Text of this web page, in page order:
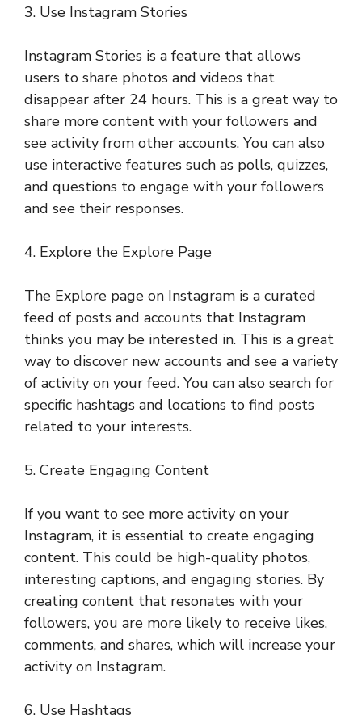
3. Use Instagram Stories
Instagram Stories is a feature that allows
users to share photos and videos that
disappear after 24 hours. This is a great way to
share more content with your followers and
see activity from other accounts. You can also
use interactive features such as polls, quizzes,
and questions to engage with your followers
and see their responses.
4. Explore the Explore Page
The Explore page on Instagram is a curated
feed of posts and accounts that Instagram
thinks you may be interested in. This is a great
way to discover new accounts and see a variety
of activity on your feed. You can also search for
specific hashtags and locations to find posts
related to your interests.
5. Create Engaging Content
If you want to see more activity on your
Instagram, it is essential to create engaging
content. This could be high-quality photos,
interesting captions, and engaging stories. By
creating content that resonates with your
followers, you are more likely to receive likes,
comments, and shares, which will increase your
activity on Instagram.
6. Use Hashtags